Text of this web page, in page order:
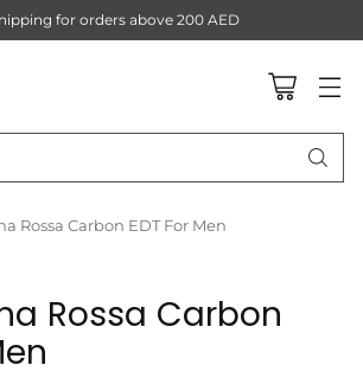
for orders above 200 AED
Rossa Carbon EDT For Men
Rossa Carbon